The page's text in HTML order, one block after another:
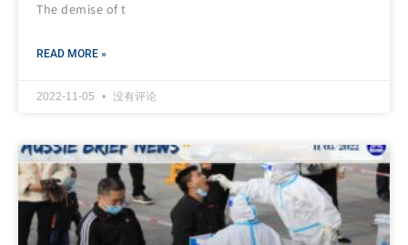
The demise of t
READ MORE »
2022-11-05 没有评论